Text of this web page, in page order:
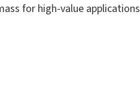
for high-value applications